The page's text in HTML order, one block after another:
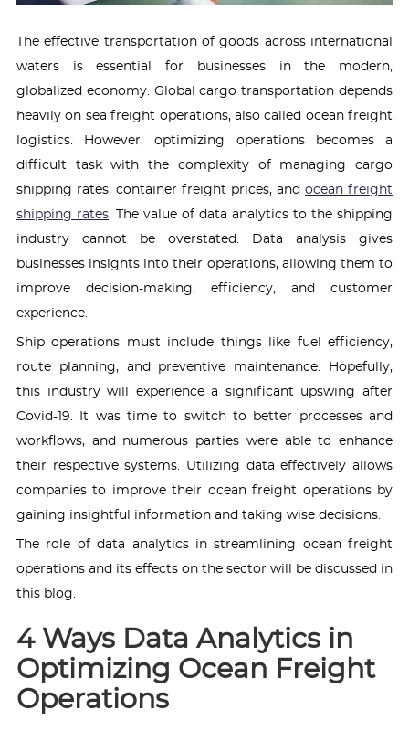
The effective transportation of goods across international
waters is essential for businesses in the modern,
globalized economy. Global cargo transportation depends
heavily on sea freight operations, also called ocean freight
logistics. However, optimizing operations becomes a
difficult task with the complexity of managing cargo
shipping rates, container freight prices, and ocean freight
shipping rates. The value of data analytics to the shipping
industry cannot be overstated. Data analysis gives
businesses insights into their operations, allowing them to
improve decision-making, efficiency, and customer
experience.
Ship operations must include things like fuel efficiency,
route planning, and preventive maintenance. Hopefully,
this industry will experience a significant upswing after
Covid-19. It was time to switch to better processes and
workflows, and numerous parties were able to enhance
their respective systems. Utilizing data effectively allows
companies to improve their ocean freight operations by
gaining insightful information and taking wise decisions.
The role of data analytics in streamlining ocean freight
operations and its effects on the sector will be discussed in
this blog.
4 Ways Data Analytics in
Optimizing Ocean Freight
Operations